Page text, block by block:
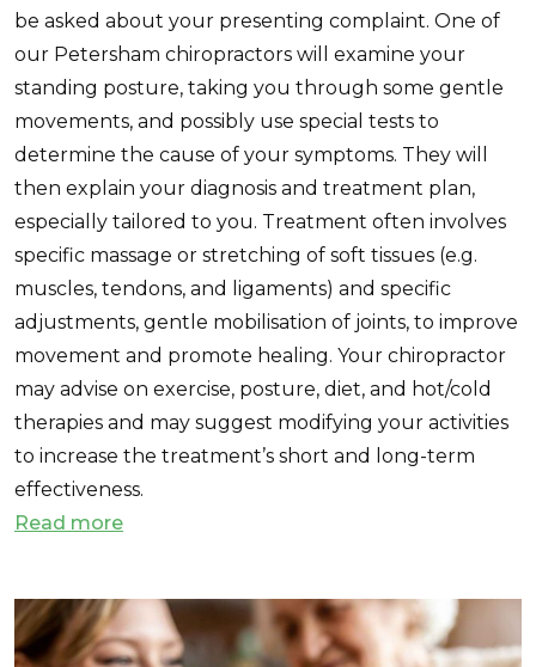
be asked about your presenting complaint. One of
our Petersham chiropractors will examine your
standing posture, taking you through some gentle
movements, and possibly use special tests to
determine the cause of your symptoms. They will
then explain your diagnosis and treatment plan,
especially tailored to you. Treatment often involves
specific massage or stretching of soft tissues (e.g.
muscles, tendons, and ligaments) and specific
adjustments, gentle mobilisation of joints, to improve
movement and promote healing. Your chiropractor
may advise on exercise, posture, diet, and hot/cold
therapies and may suggest modifying your activities
to increase the treatment’s short and long-term
effectiveness.
Read more